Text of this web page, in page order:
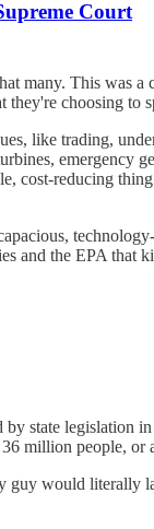
Court
many. This was
they're choosing to
like trading,
emergency
cost-reducing
and the EPA
state
million people, or
would literally